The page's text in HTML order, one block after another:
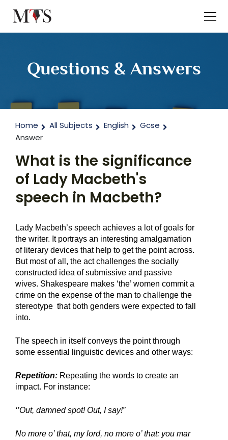
Questions & Answers
Home All Subjects English
Gcse
Answer
What is the significance
of Lady Macbeth's
speech in Macbeth?
Lady Macbeth’s speech achieves a lot of goals for
the writer. It portrays an interesting amalgamation
of literary devices that help to get the point across.
But most of all, the act challenges the socially
constructed idea of submissive and passive
wives. Shakespeare makes ‘the’ women commit a
crime on the expense of the man to challenge the
stereotype  that both genders were expected to fall
into.
The speech in itself conveys the point through
some essential linguistic devices and other ways:
Repetition: Repeating the words to create an
impact. For instance:
‘’Out, damned spot! Out, I say!”
No more o’ that, my lord, no more o’ that: you mar